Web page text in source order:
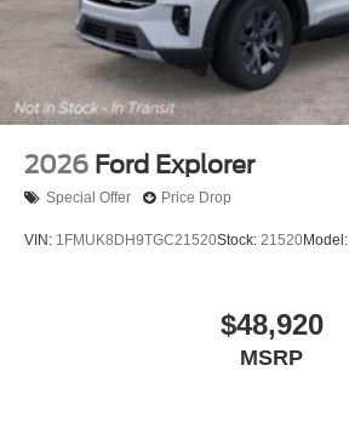
2026 Ford Explorer
Special Offer Price Drop
VIN: 1FMUK8DH9TGC21520Stock: 21520Model:
$48,920
MSRP